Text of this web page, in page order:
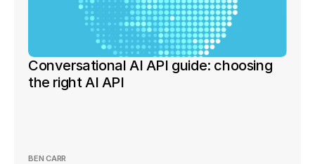
Conversational AI API guide: choosing
the right AI API
BEN CARR